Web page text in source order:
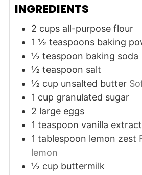
INGREDIENTS
2 cups all-purpose flour
1 ½ teaspoons baking
½ teaspoon baking soda
½ teaspoon salt
½ cup unsalted butter
1 cup granulated sugar
2 large eggs
1 teaspoon vanilla extract
1 tablespoon lemon zest
lemon
½ cup buttermilk